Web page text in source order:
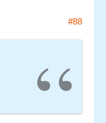
#88